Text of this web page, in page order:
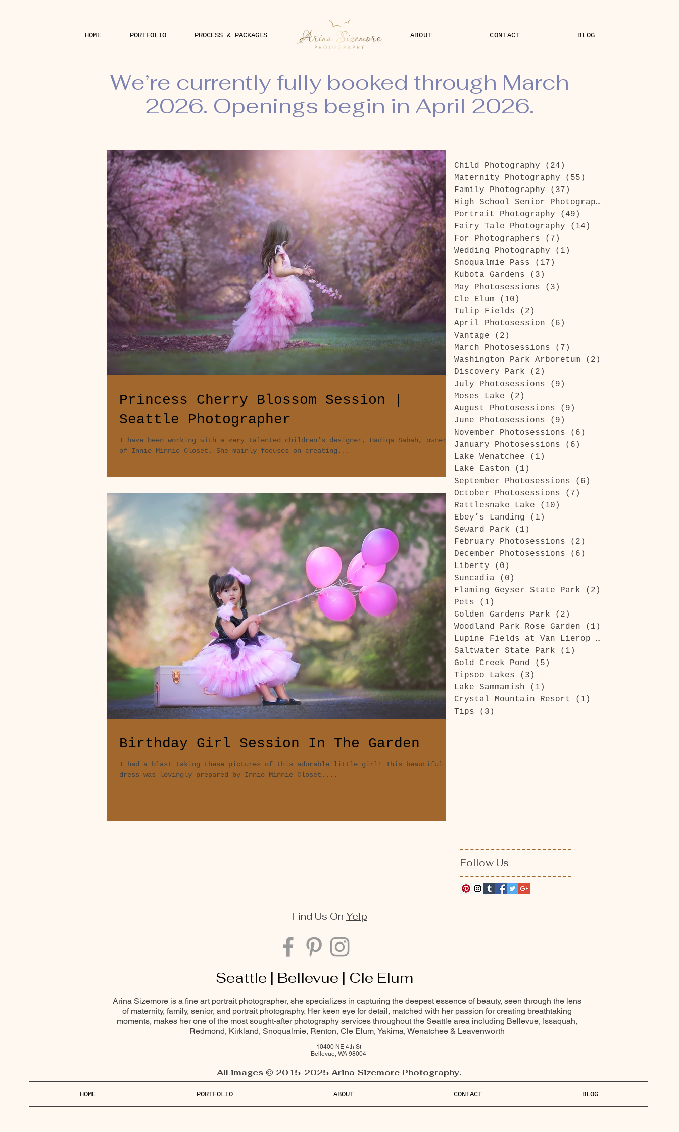
HOME PORTFOLIO PROCESS & PACKAGES ABOUT CONTACT BLOG
We’re currently fully booked through March
2026. Openings begin in April 2026.
Princess Cherry Blossom Session |
Seattle Photographer
I have been working with a very talented children's designer, Hadiqa Sabah, owner
of Innie Minnie Closet. She mainly focuses on creating...
Birthday Girl Session In The Garden
I had a blast taking these pictures of this adorable little girl! This beautiful
dress was lovingly prepared by Innie Minnie Closet....
Child Photography (24)
Maternity Photography
(55)
Family Photography
(37)
High School Senior Photography
Portrait Photography
(49)
Fairy Tale Photography
(14)
For Photographers
(7)
Wedding Photography
(1)
Snoqualmie Pass
(17)
Kubota Gardens
(3)
May Photosessions
(3)
Cle Elum
(10)
Tulip Fields
(2)
April Photosession
(6)
Vantage
(2)
March Photosessions
(7)
Washington Park Arboretum
(2)
Discovery Park
(2)
July Photosessions
(9)
Moses Lake
(2)
August Photosessions
(9)
June Photosessions
(9)
November Photosessions
(6)
January Photosessions
(6)
Lake Wenatchee
(1)
Lake Easton
(1)
September Photosessions
(6)
October Photosessions
(7)
Rattlesnake Lake
(10)
Ebey’s Landing
(1)
Seward Park
(1)
February Photosessions
(2)
December Photosessions
(6)
Liberty
(0)
Suncadia
(0)
Flaming Geyser State Park
(2)
Pets
(1)
Golden Gardens Park
(2)
Woodland Park Rose Garden
(1)
Lupine Fields at Van Lierop Park
Saltwater State Park
(1)
Gold Creek Pond
(5)
Tipsoo Lakes
(3)
Lake Sammamish
(1)
Crystal Mountain Resort
(1)
Tips
(3)
Follow Us
Find Us On Yelp
Seattle | Bellevue | Cle Elum
Arina Sizemore is a fine art portrait photographer, she specializes in capturing the deepest essence of beauty, seen through the lens
of maternity, family, senior, and portrait photography. Her keen eye for detail, matched with her passion for creating breathtaking
moments, makes her one of the most sought-after photography services throughout the Seattle area including Bellevue, Issaquah,
Redmond, Kirkland, Snoqualmie, Renton, Cle Elum, Yakima, Wenatchee & Leavenworth
10400 NE 4th St
Bellevue, WA 98004
All images © 2015-2025 Arina Sizemore Photography.
HOME PORTFOLIO ABOUT CONTACT BLOG